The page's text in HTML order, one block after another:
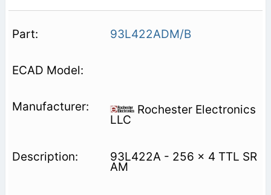
93L422ADM/B
Rochester Electronics
LLC
93L422A - 256 x 4 TTL SR
AM